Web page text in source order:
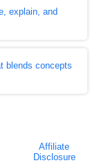
explain, and
blends concepts
Affiliate
Disclosure